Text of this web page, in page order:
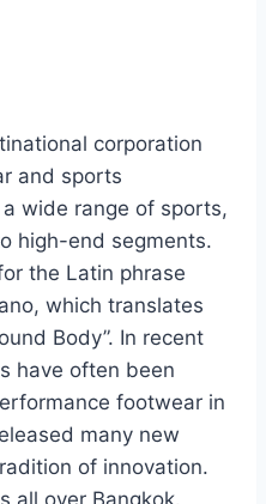
corporation
and sports
wide range of sports,
high-end segments.
the Latin phrase
which translates
Body”. In recent
have often been
footwear in
many new
of innovation.